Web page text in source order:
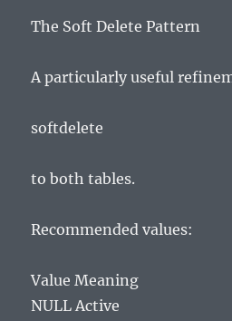
The Soft Delete Pattern
A particularly useful
softdelete
to both tables.
Recommended values:
Value Meaning
NULL Active